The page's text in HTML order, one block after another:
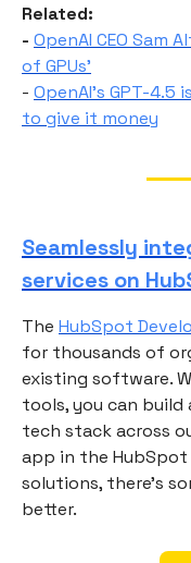
Related:
- OpenAI CEO Sam
of GPUs’
- OpenAI’s GPT-
to give it money
Seamlessly
services on
The HubSpot
for thousands of
existing software.
tools, you can
tech stack across
app in the
solutions, there’s
better.